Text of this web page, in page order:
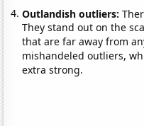
Outlandish outliers:
They stand out on the
that are far away from
mishandeled outliers,
extra strong.